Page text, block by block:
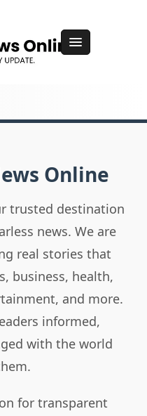
Online
trusted destination
news. We are
real stories that
business, health,
and more.
informed,
with the world
for transparent